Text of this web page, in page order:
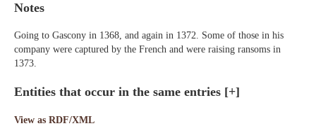
Notes
Going to Gascony in 1368, and again in 1372. Some of those in his
company were captured by the French and were raising ransoms in
1373.
Entities that occur in the same entries [+]
View as RDF/XML